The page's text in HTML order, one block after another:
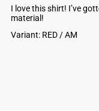
I love this shirt! I’ve
material!
Variant: RED / AM